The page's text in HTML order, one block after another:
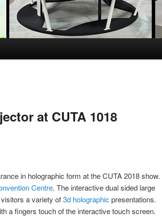
at CUTA 1018
in holographic form at the CUTA 2018 show.
Centre. The interactive dual sided large
a variety of3d holographic presentations.
a fingers touch of the interactive touch screen.